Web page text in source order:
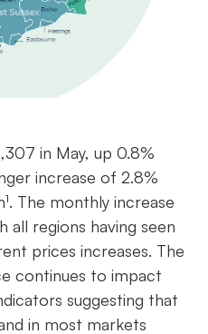
in May, up 0.8%
increase of 2.8%
The monthly increase
all regions having seen
prices increases. The
continues to impact
suggesting that
in most markets